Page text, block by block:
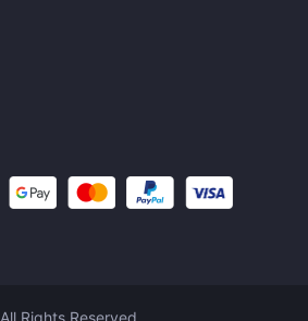
Rights Reserved